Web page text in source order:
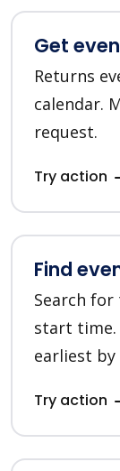
Get
Returns
calendar.
request.
Try action
Find
Search
start
earliest
Try action